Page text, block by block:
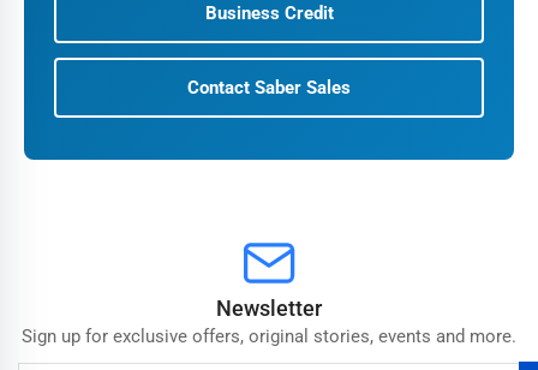
Business Credit
Contact Saber Sales
Newsletter
Sign up for exclusive offers, original stories, events and more.